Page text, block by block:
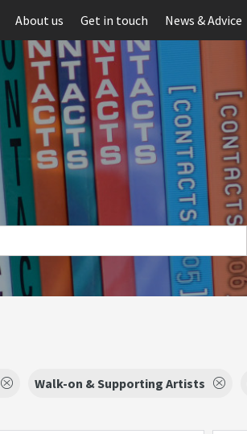
About us Get in touch News & Advice
Walk-on & Supporting Artists